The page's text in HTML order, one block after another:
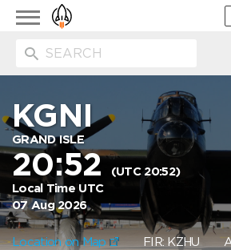
Toggle
navigation
KGNI
GRAND ISLE
20:52(UTC 20:52)
Local Time UTC
07 Aug 2026
Location on Map FIR: KZHU